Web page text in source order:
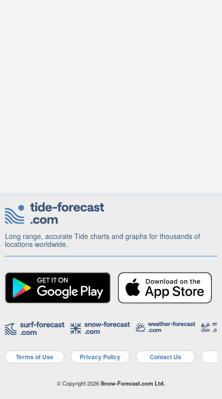
Long range, accurate Tide charts and graphs for thousands of
locations worldwide.
Terms of Use Privacy Policy Contact Us
© Copyright 2026Snow-Forecast.com Ltd.